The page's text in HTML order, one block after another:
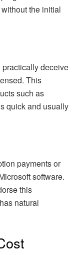
the initial
deceive
This
such as
quick and usually
payments or
software.
this
natural